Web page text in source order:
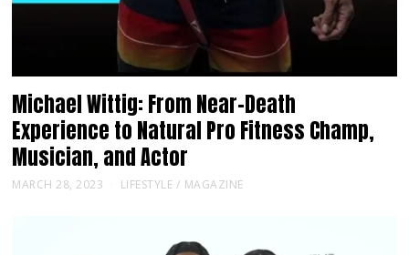
Michael Wittig: From Near-Death
Experience to Natural Pro Fitness Champ,
Musician, and Actor
MARCH 28, 2023 LIFESTYLE / MAGAZINE